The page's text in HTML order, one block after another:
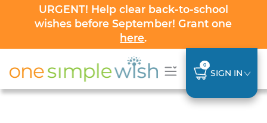
URGENT! Help clear back-to-school
wishes before September! Grant one
here.
0
SIGN IN